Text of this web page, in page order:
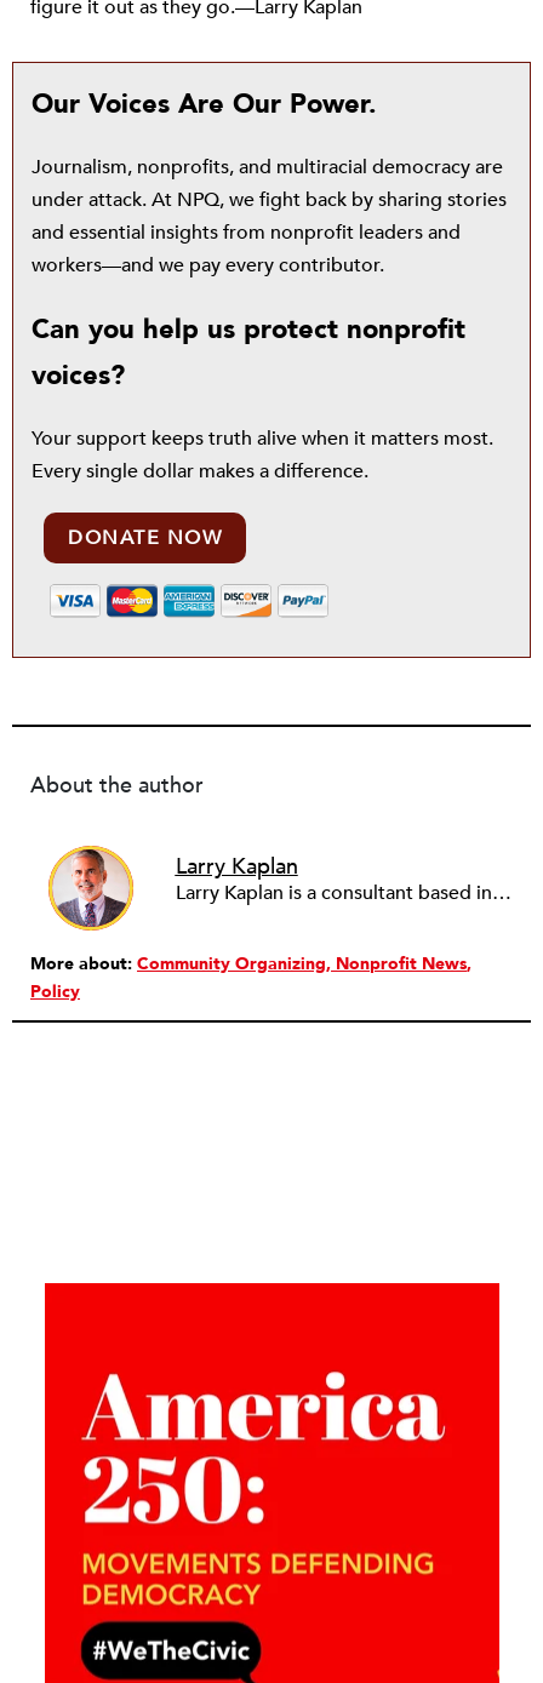
figure it out as they go.—Larry Kaplan
Our Voices Are Our Power.
Journalism, nonprofits, and multiracial democracy are
under attack. At NPQ, we fight back by sharing stories
and essential insights from nonprofit leaders and
workers—and we pay every contributor.
Can you help us protect nonprofit
voices?
Your support keeps truth alive when it matters most.
Every single dollar makes a difference.
DONATE NOW
About the author
Larry Kaplan
Larry Kaplan is a consultant based in Los Angeles. He describes himself as passionate about urban communities and social justice. He helps non-profit organizations leverage governmental and community relations to advocate for their causes, advance their missions, reach their fundraising goals and achieve their program objectives. He has built and maintained elected officials’ offices, managed political campaigns, helped public agencies increase their effectiveness, and advised private companies and associations on their philanthropic and civic responsibilities.
More about: Community Organizing Nonprofit News
Policy